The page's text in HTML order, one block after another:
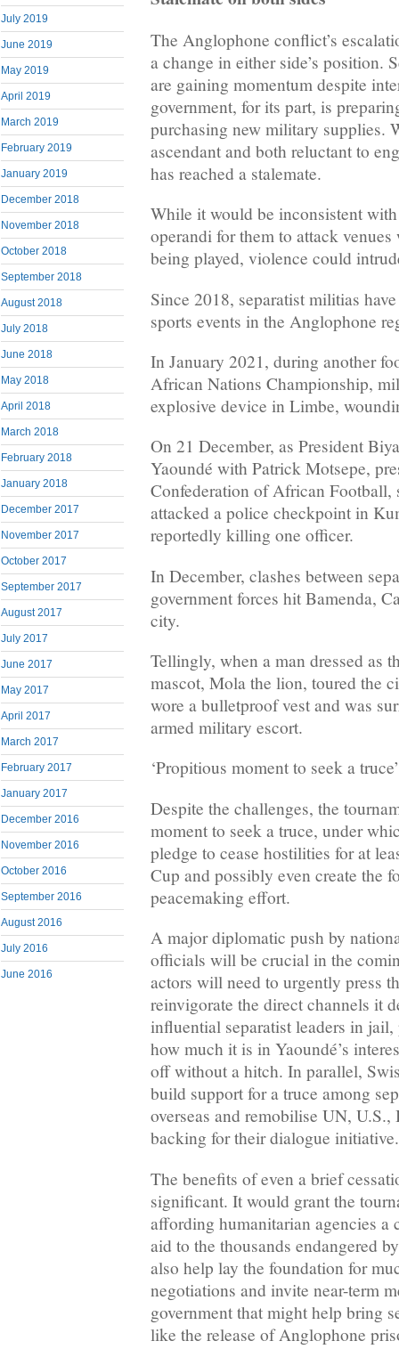
July 2019
June 2019
May 2019
April 2019
March 2019
February 2019
January 2019
December 2018
November 2018
October 2018
September 2018
August 2018
July 2018
June 2018
May 2018
April 2018
March 2018
February 2018
January 2018
December 2017
November 2017
October 2017
September 2017
August 2017
July 2017
June 2017
May 2017
April 2017
March 2017
February 2017
January 2017
December 2016
November 2016
October 2016
September 2016
August 2016
July 2016
June 2016
The Anglophone conflict’s
a change in either side’s position.
are gaining momentum despite
government, for its part, is
purchasing new military supplies.
ascendant and both reluctant to
has reached a stalemate.
While it would be inconsistent with
operandi for them to attack venues
being played, violence could
Since 2018, separatist militias
sports events in the Anglophone
In January 2021, during another
African Nations Championship,
explosive device in Limbe,
On 21 December, as President
Yaoundé with Patrick Motsepe,
Confederation of African Football,
attacked a police checkpoint in
reportedly killing one officer.
In December, clashes between
government forces hit Bamenda,
city.
Tellingly, when a man dressed as
mascot, Mola the lion, toured the
wore a bulletproof vest and was
armed military escort.
‘Propitious moment to seek a truce’
Despite the challenges, the
moment to seek a truce, under
pledge to cease hostilities for at
Cup and possibly even create the
peacemaking effort.
A major diplomatic push by
officials will be crucial in the
actors will need to urgently press
reinvigorate the direct channels it
influential separatist leaders in
how much it is in Yaoundé’s
off without a hitch. In parallel,
build support for a truce among
overseas and remobilise UN,
backing for their dialogue initiative.
The benefits of even a brief
significant. It would grant the
affording humanitarian agencies a
aid to the thousands endangered
also help lay the foundation for
negotiations and invite near-term
government that might help bring
like the release of Anglophone